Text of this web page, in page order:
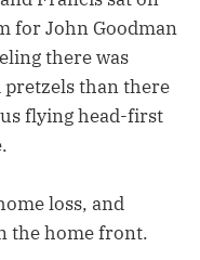
for John Goodman
there was
pretzels than there
flying head-first
loss, and
the home front.